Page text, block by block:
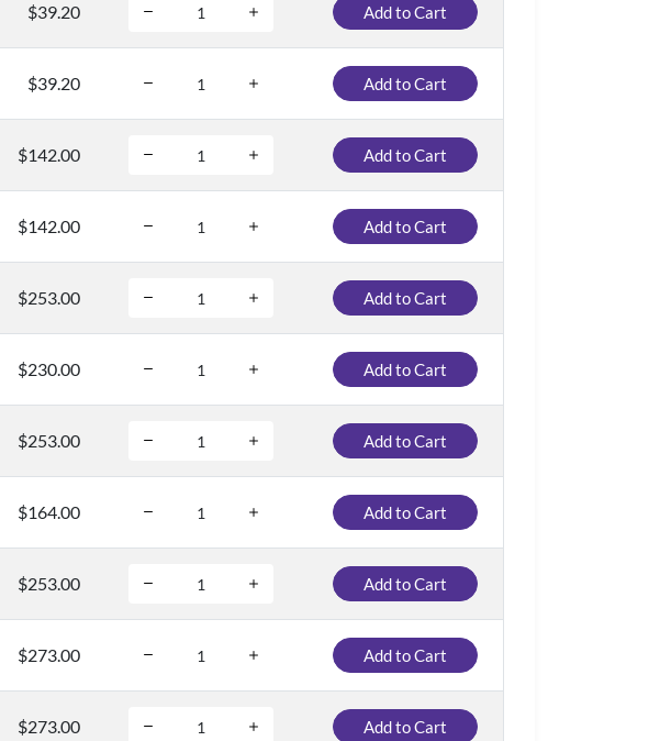
$39.20 Add to Cart
$39.20 Add to Cart
$142.00 Add to Cart
$142.00 Add to Cart
$253.00 Add to Cart
$230.00 Add to Cart
$253.00 Add to Cart
$164.00 Add to Cart
$253.00 Add to Cart
$273.00 Add to Cart
$273.00 Add to Cart